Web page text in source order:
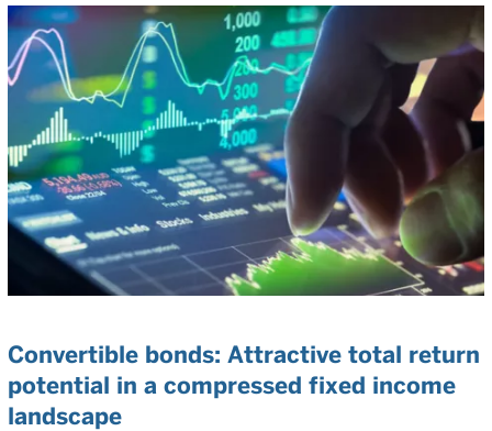
Convertible bonds: Attractive total return
potential in a compressed fixed income
landscape